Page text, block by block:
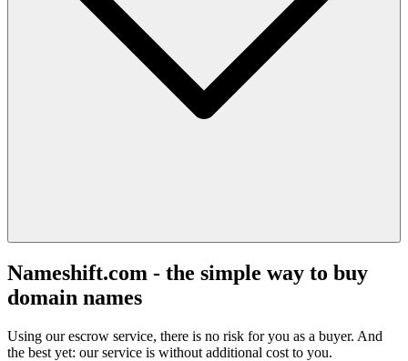
Nameshift.com - the simple way to buy
domain names
Using our escrow service, there is no risk for you as a buyer. And
the best yet: our service is without additional cost to you.